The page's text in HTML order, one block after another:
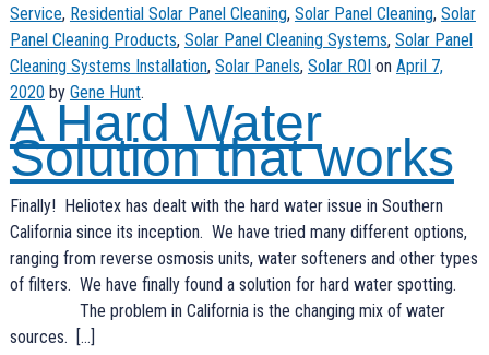
Service, Residential Solar Panel Cleaning, Solar Panel Cleaning, Solar
Panel Cleaning Products, Solar Panel Cleaning Systems, Solar Panel
Cleaning Systems Installation, Solar Panels, Solar ROI on April 7,
2020 by Gene Hunt.
A Hard Water
Solution that works
Finally! Heliotex has dealt with the hard water issue in Southern
California since its inception. We have tried many different options,
ranging from reverse osmosis units, water softeners and other types
of filters. We have finally found a solution for hard water spotting.
The problem in California is the changing mix of water
sources. […]